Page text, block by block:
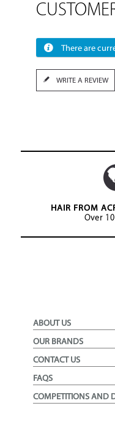
There are
WRITE A REVIEW
HAIR FROM
Over
ABOUT US
OUR BRANDS
CONTACT US
FAQS
COMPETITIONS AND